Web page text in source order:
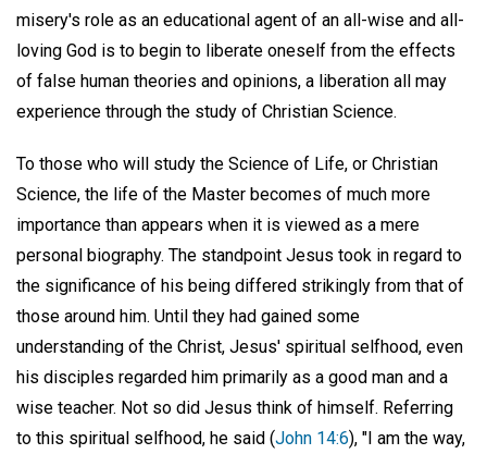
misery's role as an educational agent of an all-wise and all-
loving God is to begin to liberate oneself from the effects
of false human theories and opinions, a liberation all may
experience through the study of Christian Science.
To those who will study the Science of Life, or Christian
Science, the life of the Master becomes of much more
importance than appears when it is viewed as a mere
personal biography. The standpoint Jesus took in regard to
the significance of his being differed strikingly from that of
those around him. Until they had gained some
understanding of the Christ, Jesus' spiritual selfhood, even
his disciples regarded him primarily as a good man and a
wise teacher. Not so did Jesus think of himself. Referring
to this spiritual selfhood, he said (John 14:6), "I am the way,